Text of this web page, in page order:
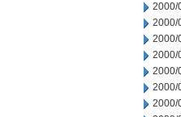
2000/
2000/
2000/
2000/
2000/
2000/
2000/